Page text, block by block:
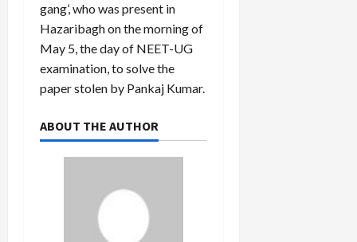
gang’, who was present in
Hazaribagh on the morning of
May 5, the day of NEET-UG
examination, to solve the
paper stolen by Pankaj Kumar.
ABOUT THE AUTHOR